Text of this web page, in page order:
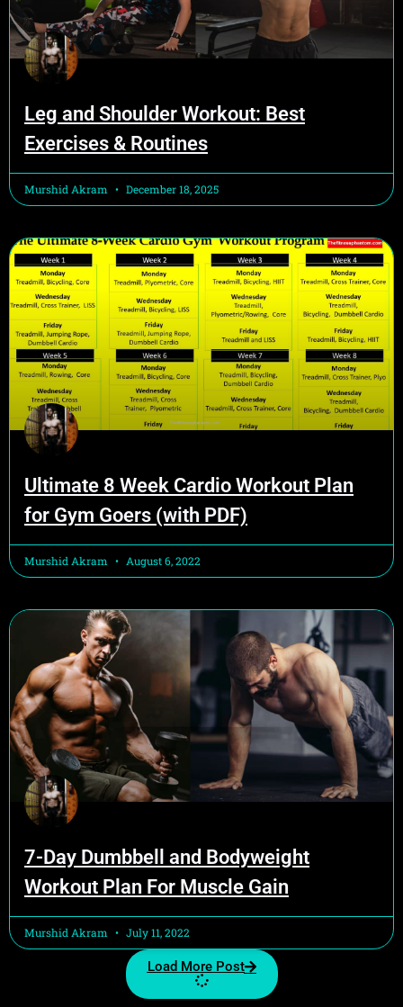
Leg and Shoulder Workout: Best
Exercises & Routines
Murshid Akram December 18, 2025
Ultimate 8 Week Cardio Workout Plan
for Gym Goers (with PDF)
Murshid Akram August 6, 2022
7-Day Dumbbell and Bodyweight
Workout Plan For Muscle Gain
Murshid Akram July 11, 2022
Load More Post